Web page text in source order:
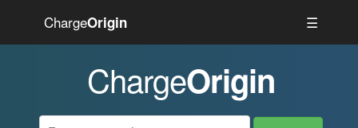
ChargeOrigin ☰
ChargeOrigin